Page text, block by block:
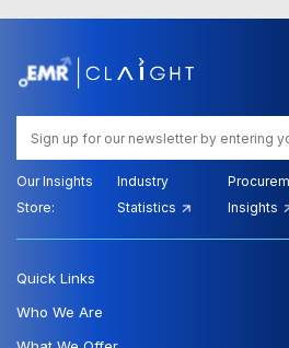
Our Insights
Store:
Industry
Statistics
Insights
Quick Links
Who We Are